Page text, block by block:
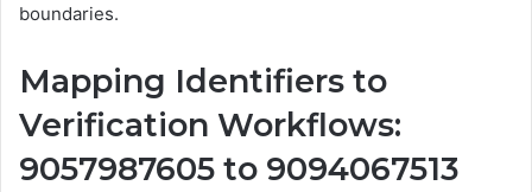
boundaries.
Mapping Identifiers to
Verification Workflows:
9057987605 to 9094067513